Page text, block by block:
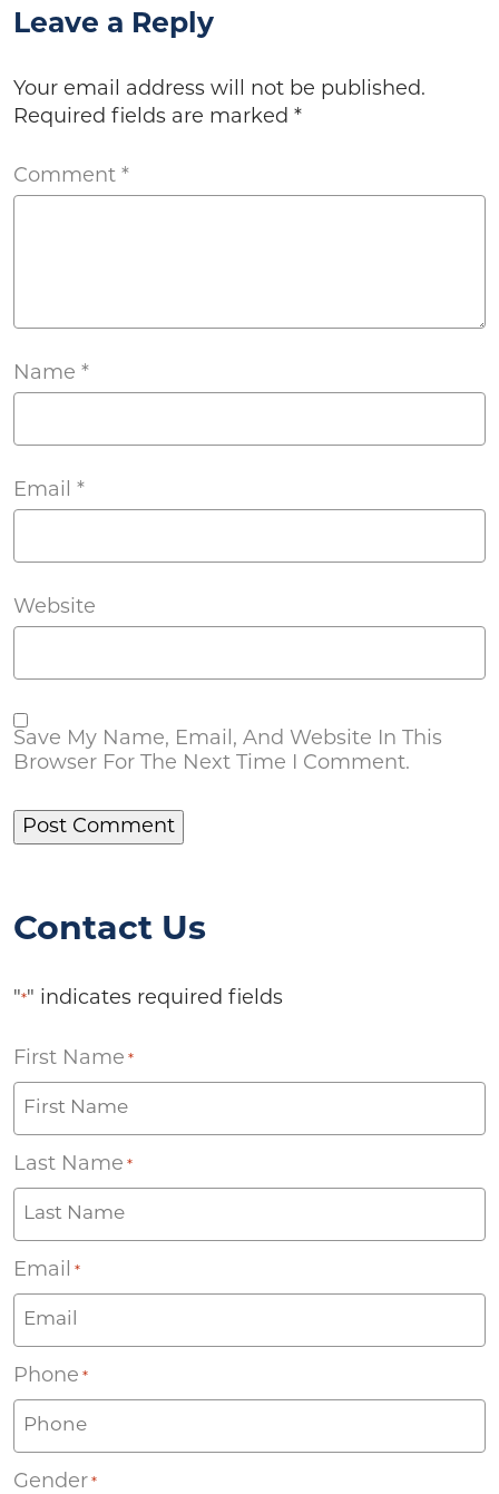
Leave a Reply
Your email address will not be published.
Required fields are marked *
Comment *
Name *
Email *
Website
Save My Name, Email, And Website In This
Browser For The Next Time I Comment.
Contact Us
"*" indicates required fields
First Name *
Last Name *
Email *
Phone *
Gender *